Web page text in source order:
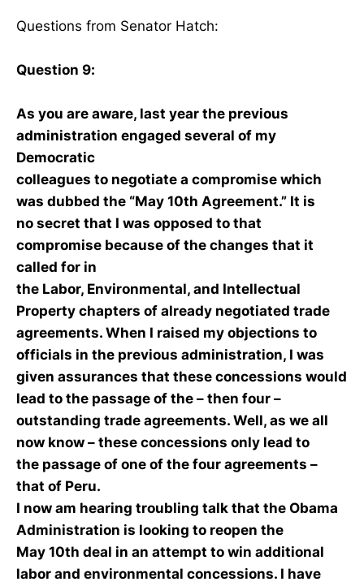
Questions from Senator Hatch:
Question 9:
As you are aware, last year the previous
administration engaged several of my
Democratic
colleagues to negotiate a compromise which
was dubbed the “May 10th Agreement.” It is
no secret that I was opposed to that
compromise because of the changes that it
called for in
the Labor, Environmental, and Intellectual
Property chapters of already negotiated trade
agreements. When I raised my objections to
officials in the previous administration, I was
given assurances that these concessions would
lead to the passage of the – then four –
outstanding trade agreements. Well, as we all
now know – these concessions only lead to
the passage of one of the four agreements –
that of Peru.
I now am hearing troubling talk that the Obama
Administration is looking to reopen the
May 10th deal in an attempt to win additional
labor and environmental concessions. I have